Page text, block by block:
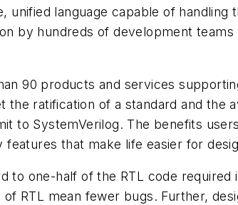
language capable of handling
by hundreds of development
90 products and services
ratification of a standard and the
to SystemVerilog. The benefits
that make life easier for
to one-half of the RTL code
RTL mean fewer bugs. Further,